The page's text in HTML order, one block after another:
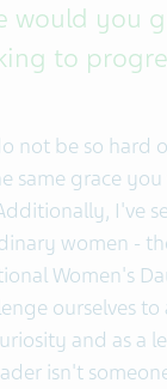
would you
to
not be so hard
same grace
I've
women -
Women's
ourselves
and as a
isn't